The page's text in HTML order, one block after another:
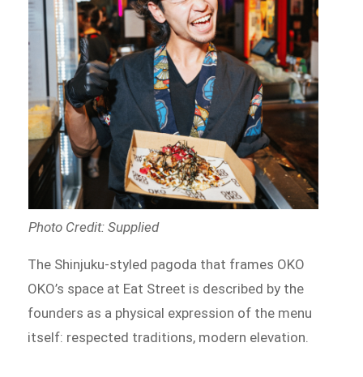
Photo Credit: Supplied
The Shinjuku-styled pagoda that frames OKO
OKO’s space at Eat Street is described by the
founders as a physical expression of the menu
itself: respected traditions, modern elevation.